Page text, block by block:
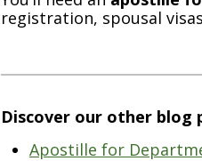
registration, spousal
Discover our other blog
Apostille for